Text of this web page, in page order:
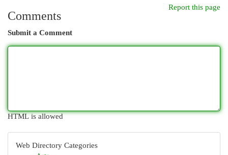
Report this page
Comments
Submit a Comment
HTML is allowed
Web Directory Categories